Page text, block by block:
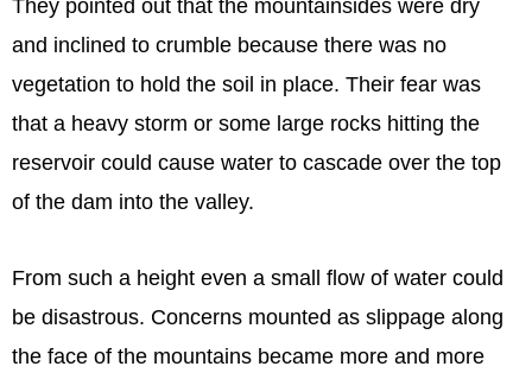
They pointed out that the mountainsides were dry
and inclined to crumble because there was no
vegetation to hold the soil in place. Their fear was
that a heavy storm or some large rocks hitting the
reservoir could cause water to cascade over the top
of the dam into the valley.
From such a height even a small flow of water could
be disastrous. Concerns mounted as slippage along
the face of the mountains became more and more